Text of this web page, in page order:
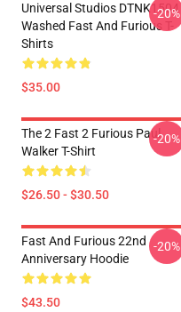
Universal Studios DTNK1504
Washed Fast And Furious T-
Shirts
$35.00
-20%
The 2 Fast 2 Furious Paul
Walker T-Shirt
$26.50 - $30.50
-20%
Fast And Furious 22nd
Anniversary Hoodie
$43.50
-20%